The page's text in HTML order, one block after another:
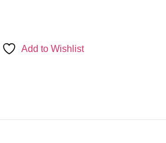
Add to Wishlist